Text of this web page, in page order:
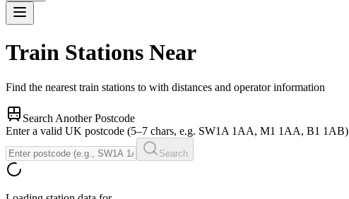
Train Stations Near
Find the nearest train stations to with distances and operator information
Search Another Postcode
Enter a valid UK postcode (5–7 chars, e.g. SW1A 1AA, M1 1AA, B1 1AB)
Search